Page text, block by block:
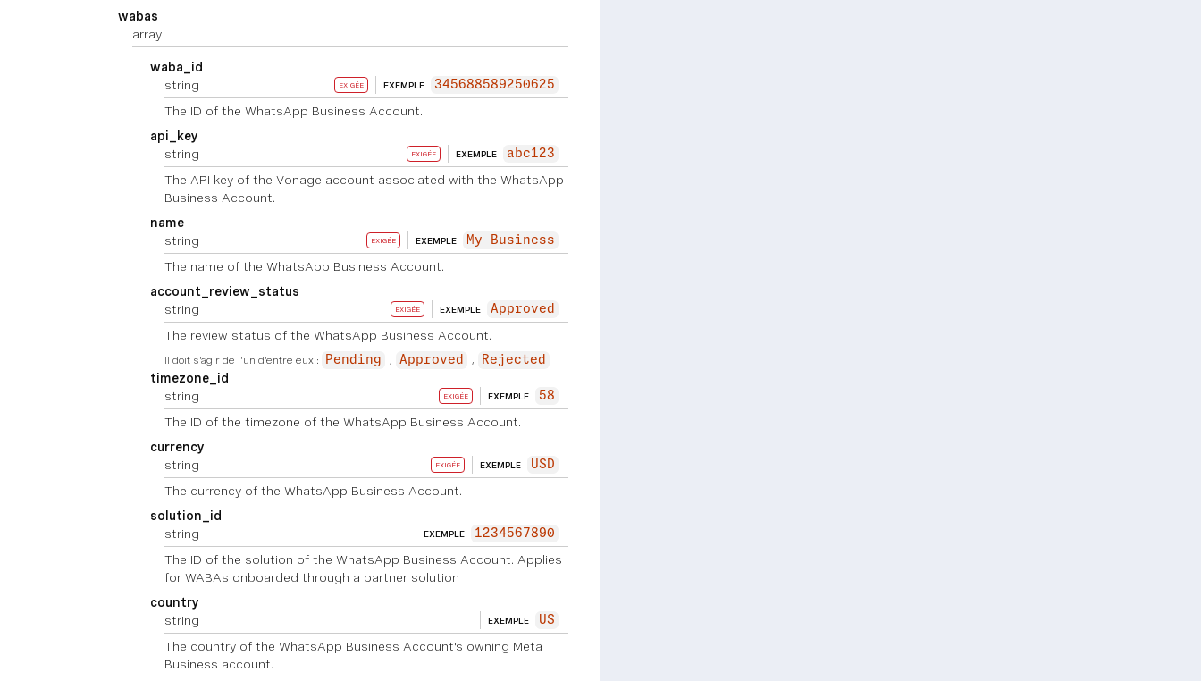
wabas
array
waba_id
string
EXIGÉE EXEMPLE 345688589250625
The ID of the WhatsApp Business Account.
api_key
string
EXIGÉE EXEMPLE abc123
The API key of the Vonage account associated with the WhatsApp
Business Account.
name
string
EXIGÉE EXEMPLE My Business
The name of the WhatsApp Business Account.
account_review_status
string
EXIGÉE EXEMPLE Approved
The review status of the WhatsApp Business Account.
Il doit s'agir de l'un d'entre eux : Pending Approved Rejected
timezone_id
string
EXIGÉE EXEMPLE 58
The ID of the timezone of the WhatsApp Business Account.
currency
string
EXIGÉE EXEMPLE USD
The currency of the WhatsApp Business Account.
solution_id
string
EXEMPLE 1234567890
The ID of the solution of the WhatsApp Business Account. Applies
for WABAs onboarded through a partner solution
country
string
EXEMPLE US
The country of the WhatsApp Business Account's owning Meta
Business account.